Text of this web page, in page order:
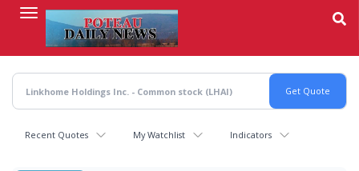
content
Recent Quotes My Watchlist Indicators